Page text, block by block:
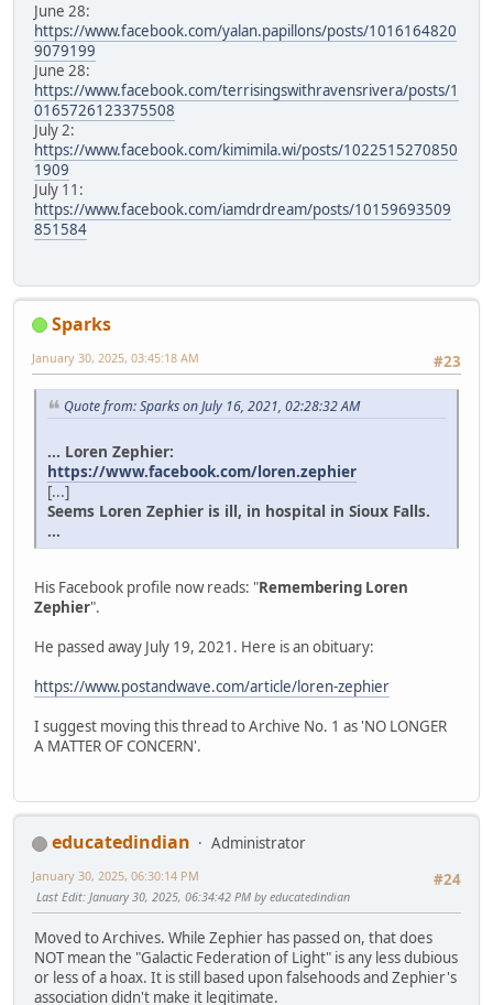
June 28:
https://www.facebook.com/yalan.papillons/posts/1016164820
9079199
June 28:
https://www.facebook.com/terrisingswithravensrivera/posts/1
0165726123375508
July 2:
https://www.facebook.com/kimimila.wi/posts/1022515270850
1909
July 11:
https://www.facebook.com/iamdrdream/posts/10159693509
851584
Sparks
#23
January 30, 2025, 03:45:18 AM
Quote from: Sparks on July 16, 2021, 02:28:32 AM
... Loren Zephier:
https://www.facebook.com/loren.zephier
[...]
Seems Loren Zephier is ill, in hospital in Sioux Falls.
...
His Facebook profile now reads: "Remembering Loren
Zephier".
He passed away July 19, 2021. Here is an obituary:
https://www.postandwave.com/article/loren-zephier
I suggest moving this thread to Archive No. 1 as 'NO LONGER
A MATTER OF CONCERN'.
educatedindian
Administrator
#24
January 30, 2025, 06:30:14 PM
Last Edit: January 30, 2025, 06:34:42 PM by educatedindian
Moved to Archives. While Zephier has passed on, that does
NOT mean the "Galactic Federation of Light" is any less dubious
or less of a hoax. It is still based upon falsehoods and Zephier's
association didn't make it legitimate.